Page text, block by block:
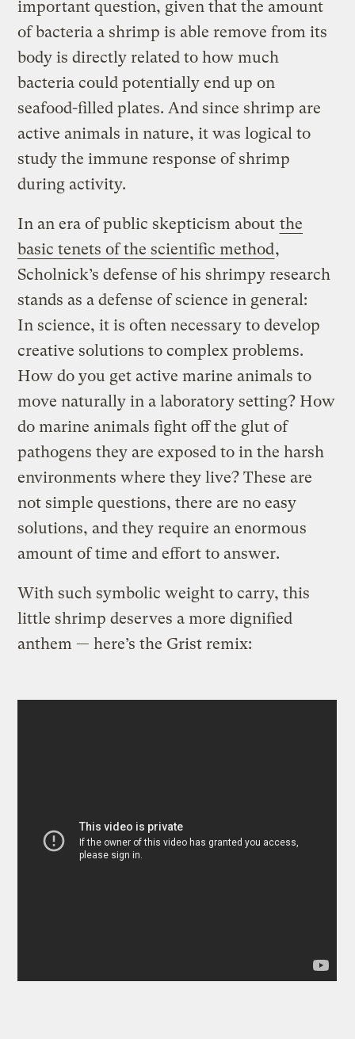
important question, given that the amount
of bacteria a shrimp is able remove from its
body is directly related to how much
bacteria could potentially end up on
seafood-filled plates. And since shrimp are
active animals in nature, it was logical to
study the immune response of shrimp
during activity.
In an era of public skepticism about the
basic tenets of the scientific method,
Scholnick’s defense of his shrimpy research
stands as a defense of science in general:
In science, it is often necessary to develop
creative solutions to complex problems.
How do you get active marine animals to
move naturally in a laboratory setting? How
do marine animals fight off the glut of
pathogens they are exposed to in the harsh
environments where they live? These are
not simple questions, there are no easy
solutions, and they require an enormous
amount of time and effort to answer.
With such symbolic weight to carry, this
little shrimp deserves a more dignified
anthem — here’s the Grist remix: